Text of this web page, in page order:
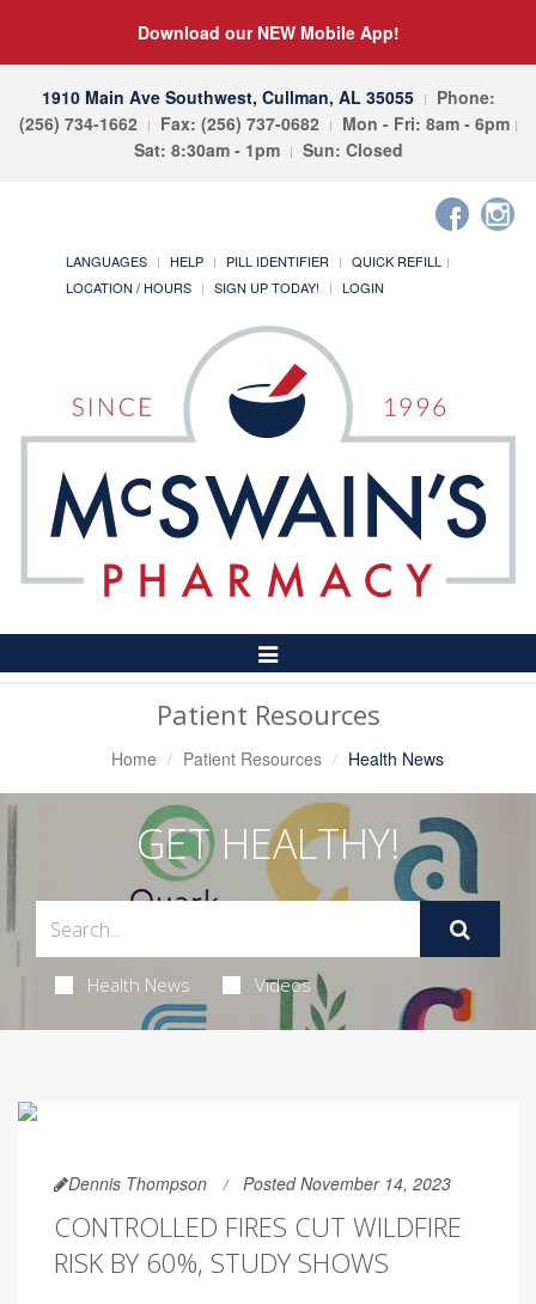
Download our NEW Mobile App!
1910 Main Ave Southwest, Cullman, AL 35055
Phone:
(256) 734-1662
Fax: (256) 737-0682
Mon - Fri: 8am - 6pm
Sat: 8:30am - 1pm
Sun: Closed
LANGUAGES HELP PILL IDENTIFIER
QUICK REFILL
LOCATION / HOURS
SIGN UP TODAY! LOGIN
Toggle
Navigation
Patient Resources
Home Patient Resources Health News
GET HEALTHY!
Health News Videos
Dennis Thompson Posted November 14, 2023
CONTROLLED FIRES CUT WILDFIRE
RISK BY 60%, STUDY SHOWS